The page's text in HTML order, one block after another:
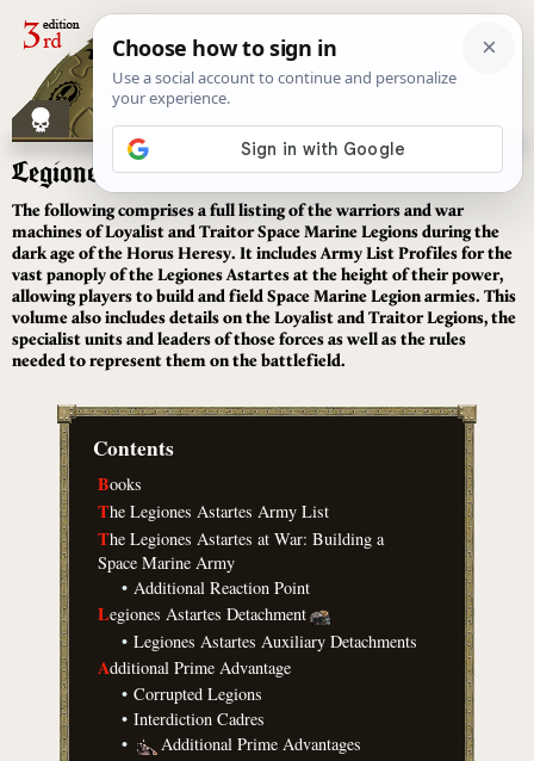
Legiones Astartes[ ]
The following comprises a full listing of the warriors and war
machines of Loyalist and Traitor Space Marine Legions during the
dark age of the Horus Heresy. It includes Army List Profiles for the
vast panoply of the Legiones Astartes at the height of their power,
allowing players to build and field Space Marine Legion armies. This
volume also includes details on the Loyalist and Traitor Legions, the
specialist units and leaders of those forces as well as the rules
needed to represent them on the battlefield.
Contents
Books
The Legiones Astartes Army List
The Legiones Astartes at War: Building a
Space Marine Army
• Additional Reaction Point
Legiones Astartes Detachment
• Legiones Astartes Auxiliary Detachments
Additional Prime Advantage
• Corrupted Legions
• Interdiction Cadres
•
Additional Prime Advantages